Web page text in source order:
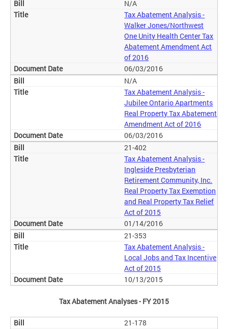
N/A
Tax Abatement Analysis -
Walker Jones/Northwest
One Unity Health Center Tax
Abatement Amendment Act
of 2016
06/03/2016
N/A
Tax Abatement Analysis -
Jubilee Ontario Apartments
Real Property Tax Abatement
Amendment Act of 2016
06/03/2016
21-402
Tax Abatement Analysis -
Ingleside Presbyterian
Retirement Community, Inc.
Real Property Tax Exemption
and Real Property Tax Relief
Act of 2015
01/14/2016
21-353
Tax Abatement Analysis -
Local Jobs and Tax Incentive
Act of 2015
10/13/2015
Tax Abatement Analyses - FY 2015
21-178